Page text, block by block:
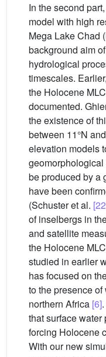
In the second
model with high
Mega Lake Chad
background aim
hydrological
timescales.
the Holocene
documented.
the existence of
between 11°N
elevation models
be produced by a
have been
(Schuster et al.
of inselbergs in
and satellite
the Holocene
studied in earlier
has focused on
to the presence
northern Africa [6]
that surface
forcing Holocene
With our new